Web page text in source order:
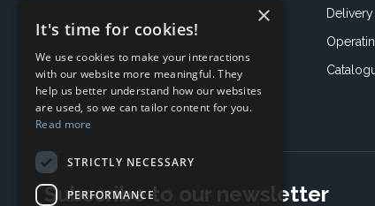
Subscribe to our newsletter
×
It's time for cookies!
We use cookies to make your interactions
with our website more meaningful. They
help us better understand how our websites
are used, so we can tailor content for you.
Read more
STRICTLY NECESSARY
PERFORMANCE